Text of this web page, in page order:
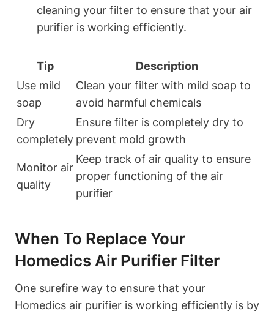
cleaning your filter to ensure that your air
purifier is working efficiently.
Tip
Description
Use mild
soap
Clean your filter with mild soap to
avoid harmful chemicals
Dry
completely
Ensure filter is completely dry to
prevent mold growth
Monitor air
quality
Keep track of air quality to ensure
proper functioning of the air
purifier
When To Replace Your
Homedics Air Purifier Filter
One surefire way to ensure that your
Homedics air purifier is working efficiently is by